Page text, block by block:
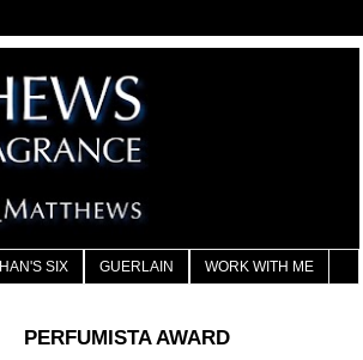
SIX GUERLAIN WORK WITH ME
PERFUMISTA AWARD